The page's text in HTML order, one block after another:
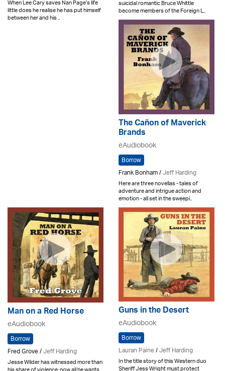
When Lee Cary saves Nan Page’s life
little does he realise he has put himself
between her and his ..
suicidal romantic Bruce Whittle
become members of the Foreign L..
The Cañon of Maverick
Brands
eAudiobook
Borrow
Frank Bonham /Jeff Harding
Here are three novellas - tales of
adventure and intrigue action and
emotion - all set in the sweepi..
Man on a Red Horse
eAudiobook
Borrow
Fred Grove /Jeff Harding
Jesse Wilder has witnessed more than
Guns in the Desert
eAudiobook
Borrow
Lauran Paine/Jeff Harding
In the title story of this Western duo